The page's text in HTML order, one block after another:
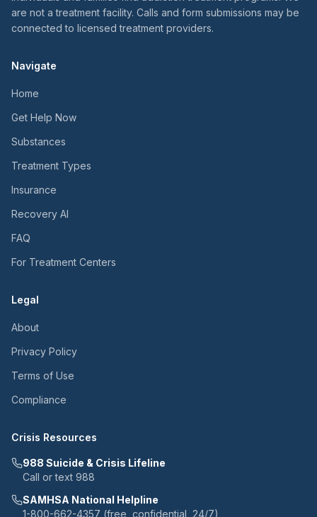
are not a treatment facility. Calls and form submissions may be
connected to licensed treatment providers.
Navigate
Home
Get Help Now
Substances
Treatment Types
Insurance
Recovery AI
FAQ
For Treatment Centers
Legal
About
Privacy Policy
Terms of Use
Compliance
Crisis Resources
988 Suicide & Crisis Lifeline
Call or text 988
SAMHSA National Helpline
1-800-662-4357 (free, confidential, 24/7)